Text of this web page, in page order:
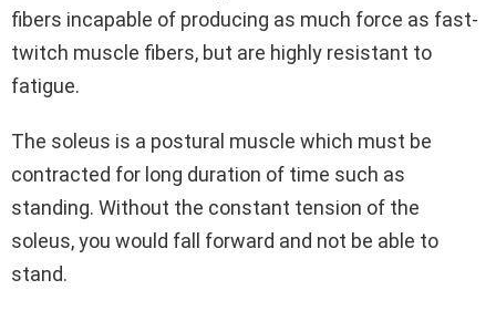
fibers incapable of producing as much force as fast-
twitch muscle fibers, but are highly resistant to
fatigue.
The soleus is a postural muscle which must be
contracted for long duration of time such as
standing. Without the constant tension of the
soleus, you would fall forward and not be able to
stand.